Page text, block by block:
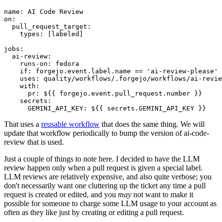
name :
AI Code Review
on :
pull_request_target :
types : [ labeled ]
jobs :
ai-review :
runs-on :
fedora
if :
forgejo.event.label.name == 'ai-review-please'
uses :
quality/workflows/.forgejo/workflows/ai-
with :
pr :
${{ forgejo.event.pull_request.number }}
secrets :
GEMINI_API_KEY : ${{ secrets.GEMINI_API_KEY }}
That uses a reusable workflow that does the same thing. We will
update that workflow periodically to bump the version of ai-code-
review that is used.
Just a couple of things to note here. I decided to have the LLM
review happen only when a pull request is given a special label.
LLM reviews are relatively expensive, and also quite verbose; you
don't necessarily want one cluttering up the ticket any time a pull
request is created or edited, and you may not want to make it
possible for someone to charge some LLM usage to your account as
often as they like just by creating or editing a pull request.